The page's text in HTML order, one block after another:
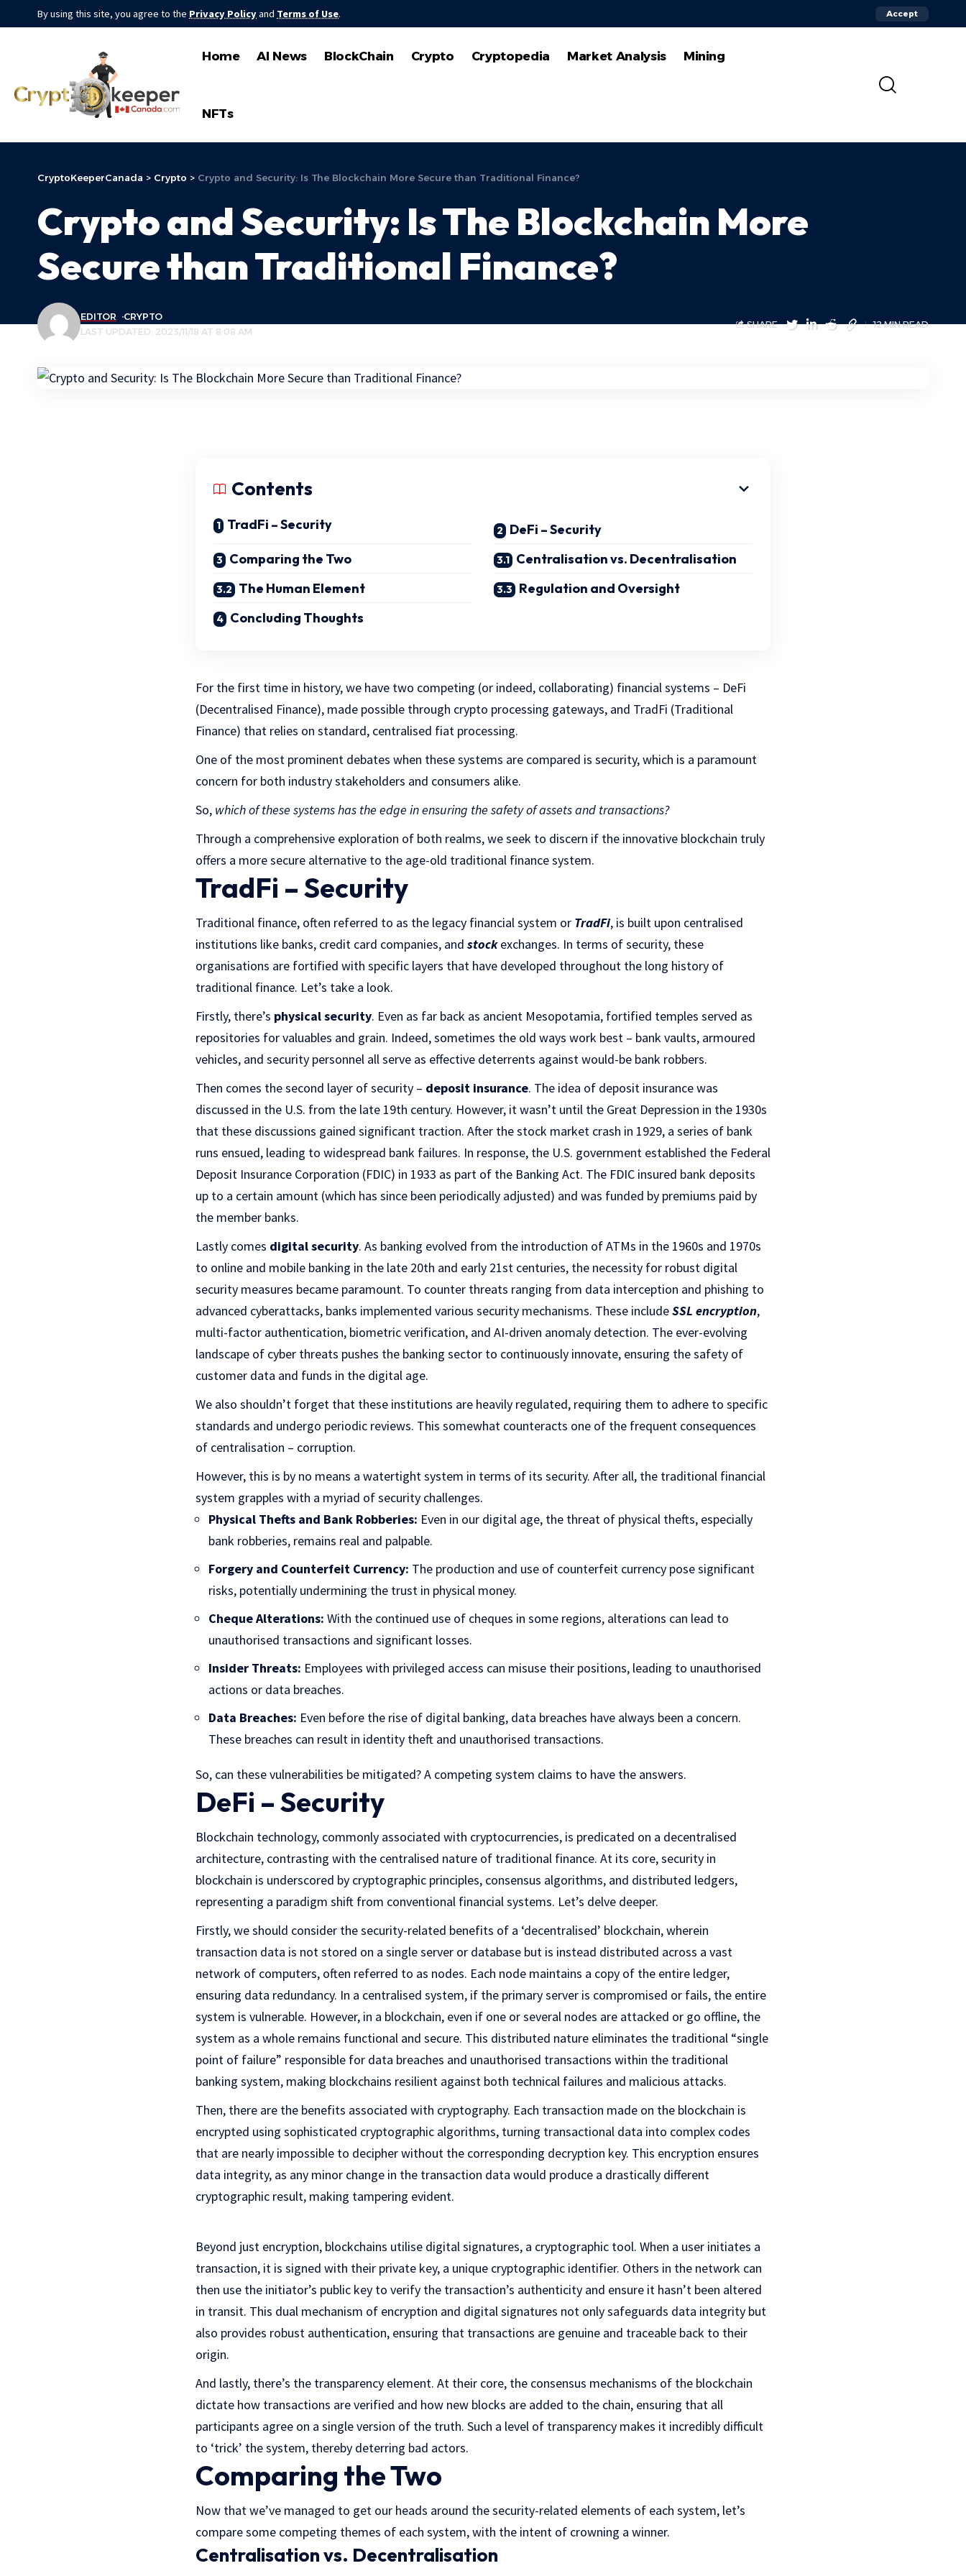
By using this site, you agree to the Privacy Policyand Terms of Use. Accept
Home AI News BlockChain Crypto Cryptopedia Market Analysis Mining
NFTs
CryptoKeeperCanada > Crypto > Crypto and Security: Is The Blockchain More Secure than Traditional Finance?
Crypto and Security: Is The Blockchain More
Secure than Traditional Finance?
LAST UPDATED: 2023/11/18 AT 8:08 AM
EDITOR CRYPTO
SHARE 12 MIN READ
Contents
TradFi – Security
DeFi – Security
Comparing the Two
Centralisation vs. Decentralisation
The Human Element
Regulation and Oversight
Concluding Thoughts
For the first time in history, we have two competing (or indeed, collaborating) financial systems – DeFi
(Decentralised Finance), made possible through crypto processing gateways, and TradFi (Traditional
Finance) that relies on standard, centralised fiat processing.
One of the most prominent debates when these systems are compared is security, which is a paramount
concern for both industry stakeholders and consumers alike.
So, which of these systems has the edge in ensuring the safety of assets and transactions?
Through a comprehensive exploration of both realms, we seek to discern if the innovative blockchain truly
offers a more secure alternative to the age-old traditional finance system.
TradFi – Security
Traditional finance, often referred to as the legacy financial system or TradFi, is built upon centralised
institutions like banks, credit card companies, and stockexchanges. In terms of security, these
organisations are fortified with specific layers that have developed throughout the long history of
traditional finance. Let’s take a look.
Firstly, there’s physical security. Even as far back as ancient Mesopotamia, fortified temples served as
repositories for valuables and grain. Indeed, sometimes the old ways work best – bank vaults, armoured
vehicles, and security personnel all serve as effective deterrents against would-be bank robbers.
Then comes the second layer of security – deposit insurance. The idea of deposit insurance was
discussed in the U.S. from the late 19th century. However, it wasn’t until the Great Depression in the 1930s
that these discussions gained significant traction. After the stock market crash in 1929, a series of bank
runs ensued, leading to widespread bank failures. In response, the U.S. government established the Federal
Deposit Insurance Corporation (FDIC) in 1933 as part of the Banking Act. The FDIC insured bank deposits
up to a certain amount (which has since been periodically adjusted) and was funded by premiums paid by
the member banks.
Lastly comes digital security. As banking evolved from the introduction of ATMs in the 1960s and 1970s
to online and mobile banking in the late 20th and early 21st centuries, the necessity for robust digital
security measures became paramount. To counter threats ranging from data interception and phishing to
advanced cyberattacks, banks implemented various security mechanisms. These includeSSL encryption,
multi-factor authentication, biometric verification, and AI-driven anomaly detection. The ever-evolving
landscape of cyber threats pushes the banking sector to continuously innovate, ensuring the safety of
customer data and funds in the digital age.
We also shouldn’t forget that these institutions are heavily regulated, requiring them to adhere to specific
standards and undergo periodic reviews. This somewhat counteracts one of the frequent consequences
of centralisation – corruption.
However, this is by no means a watertight system in terms of its security. After all, the traditional financial
system grapples with a myriad of security challenges.
Physical Thefts and Bank Robberies: Even in our digital age, the threat of physical thefts, especially
bank robberies, remains real and palpable.
Forgery and Counterfeit Currency: The production and use of counterfeit currency pose significant
risks, potentially undermining the trust in physical money.
Cheque Alterations: With the continued use of cheques in some regions, alterations can lead to
unauthorised transactions and significant losses.
Insider Threats: Employees with privileged access can misuse their positions, leading to unauthorised
actions or data breaches.
Data Breaches: Even before the rise of digital banking, data breaches have always been a concern.
These breaches can result in identity theft and unauthorised transactions.
So, can these vulnerabilities be mitigated? A competing system claims to have the answers.
DeFi – Security
Blockchain technology, commonly associated with cryptocurrencies, is predicated on a decentralised
architecture, contrasting with the centralised nature of traditional finance. At its core, security in
blockchain is underscored by cryptographic principles, consensus algorithms, and distributed ledgers,
representing a paradigm shift from conventional financial systems. Let’s delve deeper.
Firstly, we should consider the security-related benefits of a ‘decentralised’ blockchain, wherein
transaction data is not stored on a single server or database but is instead distributed across a vast
network of computers, often referred to as nodes. Each node maintains a copy of the entire ledger,
ensuring data redundancy. In a centralised system, if the primary server is compromised or fails, the entire
system is vulnerable. However, in a blockchain, even if one or several nodes are attacked or go offline, the
system as a whole remains functional and secure. This distributed nature eliminates the traditional “single
point of failure” responsible for data breaches and unauthorised transactions within the traditional
banking system, making blockchains resilient against both technical failures and malicious attacks.
Then, there are the benefits associated with cryptography. Each transaction made on the blockchain is
encrypted using sophisticated cryptographic algorithms, turning transactional data into complex codes
that are nearly impossible to decipher without the corresponding decryption key. This encryption ensures
data integrity, as any minor change in the transaction data would produce a drastically different
cryptographic result, making tampering evident.
Beyond just encryption, blockchains utilise digital signatures, a cryptographic tool. When a user initiates a
transaction, it is signed with their private key, a unique cryptographic identifier. Others in the network can
then use the initiator’s public key to verify the transaction’s authenticity and ensure it hasn’t been altered
in transit. This dual mechanism of encryption and digital signatures not only safeguards data integrity but
also provides robust authentication, ensuring that transactions are genuine and traceable back to their
origin.
And lastly, there’s the transparency element. At their core, the consensus mechanisms of the blockchain
dictate how transactions are verified and how new blocks are added to the chain, ensuring that all
participants agree on a single version of the truth. Such a level of transparency makes it incredibly difficult
to ‘trick’ the system, thereby deterring bad actors.
Comparing the Two
Now that we’ve managed to get our heads around the security-related elements of each system, let’s
compare some competing themes of each system, with the intent of crowning a winner.
Centralisation vs. Decentralisation